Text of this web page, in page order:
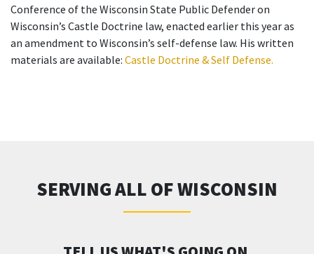
Conference of the Wisconsin State Public Defender on
Wisconsin’s Castle Doctrine law, enacted earlier this year as
an amendment to Wisconsin’s self-defense law. His written
materials are available: Castle Doctrine & Self Defense.
SERVING ALL OF WISCONSIN